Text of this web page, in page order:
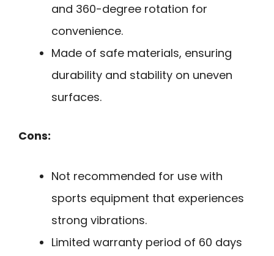
and 360-degree rotation for
convenience.
Made of safe materials, ensuring
durability and stability on uneven
surfaces.
Cons:
Not recommended for use with
sports equipment that experiences
strong vibrations.
Limited warranty period of 60 days